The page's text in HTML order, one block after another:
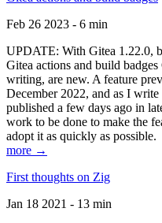
Feb 26 2023 - 6 min
UPDATE: With Gitea 1.22.0,
Gitea actions and build
writing, are new. A feature
December 2022, and as I
published a few days ago in
work to be done to make the
adopt it as quickly as possible.
more →
First thoughts on Zig
Jan 18 2021 - 13 min